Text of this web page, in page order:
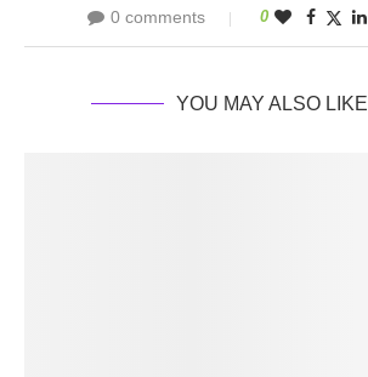
0 comments 0
YOU MAY ALSO LIKE